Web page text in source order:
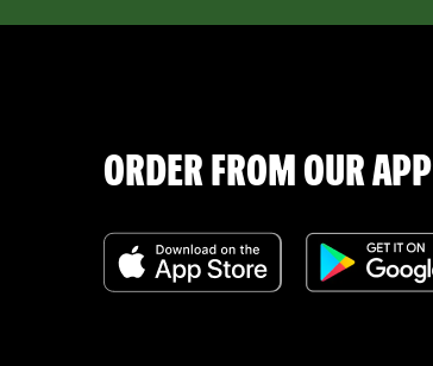
ORDER FROM OUR APP